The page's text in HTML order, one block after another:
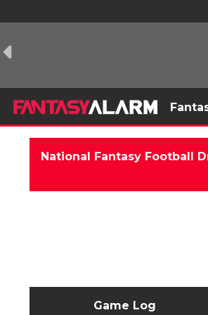
National Fantasy Football
Game Log